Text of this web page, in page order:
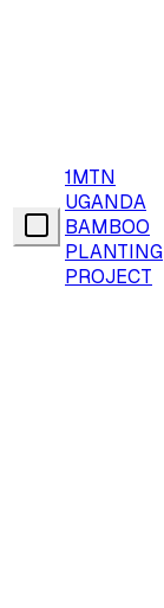
1MTN
UGANDA
BAMBOO
PLANTING
PROJECT